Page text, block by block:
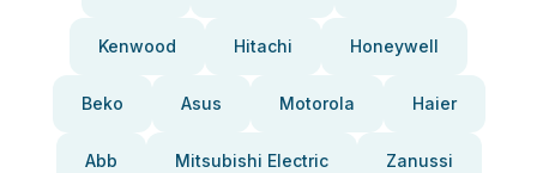
Kenwood Hitachi Honeywell
Beko Asus Motorola Haier
Abb Mitsubishi Electric Zanussi